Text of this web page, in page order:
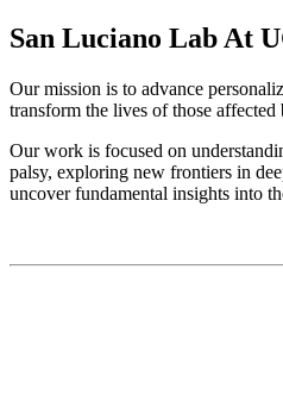
San Luciano Lab At
Our mission is to advance
transform the lives of those
Our work is focused on
palsy, exploring new frontiers in
uncover fundamental insights into